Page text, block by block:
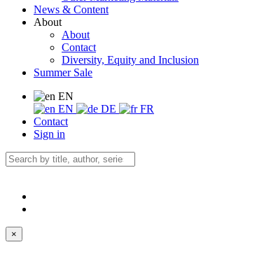
News & Content
About
About
Contact
Diversity, Equity and Inclusion
Summer Sale
EN
EN
DE
FR
Contact
Sign in
×